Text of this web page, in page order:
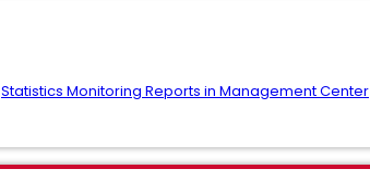
Statistics Monitoring Reports in Management Center